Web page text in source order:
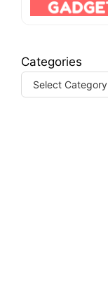
Categories